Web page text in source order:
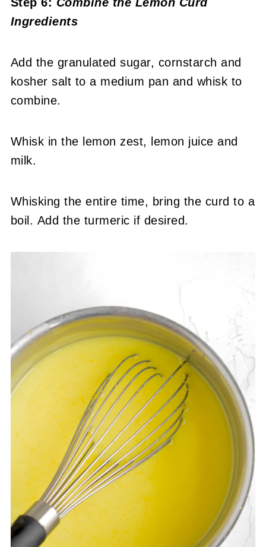
Ingredients
Add the granulated sugar, cornstarch and
kosher salt to a medium pan and whisk to
combine.
Whisk in the lemon zest, lemon juice and
milk.
Whisking the entire time, bring the curd to a
boil. Add the turmeric if desired.